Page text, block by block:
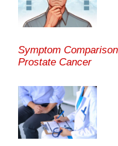
Symptom
Prostate Cancer